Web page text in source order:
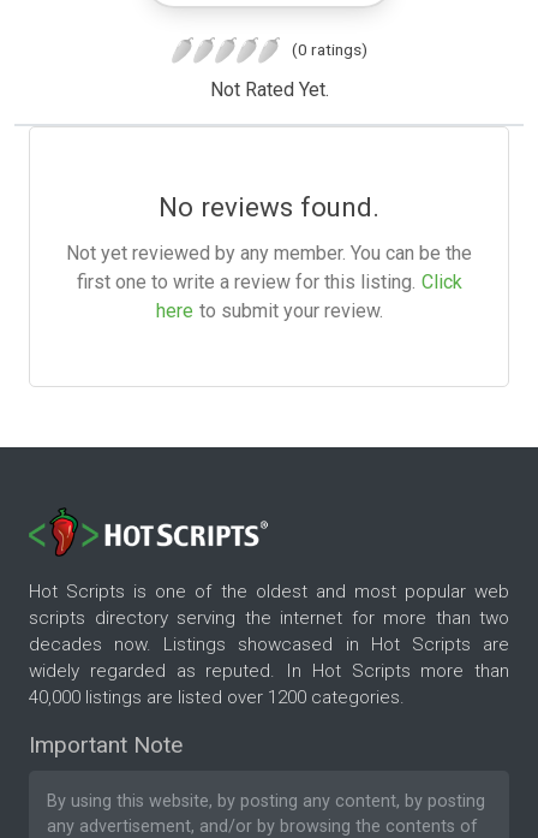
(0 ratings)
Not Rated Yet.
No reviews found.
Not yet reviewed by any member. You can be the
first one to write a review for this listing. Click
here to submit your review.
Hot Scripts is one of the oldest and most popular web
scripts directory serving the internet for more than two
decades now. Listings showcased in Hot Scripts are
widely regarded as reputed. In Hot Scripts more than
40,000 listings are listed over 1200 categories.
Important Note
By using this website, by posting any content, by posting
any advertisement, and/or by browsing the contents of